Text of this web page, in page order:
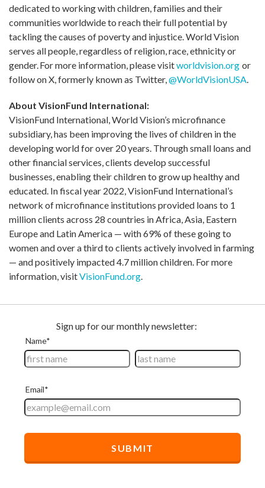
dedicated to working with children, families and their
communities worldwide to reach their full potential by
tackling the causes of poverty and injustice. World Vision
serves all people, regardless of religion, race, ethnicity or
gender. For more information, please visitworldvision.org or
follow on X, formerly known as Twitter,@WorldVisionUSA.
About VisionFund International:
VisionFund International, World Vision’s microfinance
subsidiary, has been improving the lives of children in the
developing world for over 20 years. Through small loans and
other financial services, clients develop successful
businesses, enabling their children to grow up healthy and
educated. In fiscal year 2022, VisionFund International’s
network of microfinance institutions provided loans to 1
million clients across 28 countries in Africa, Asia, Eastern
Europe and Latin America — with 69% of these going to
women and over a third to clients actively involved in farming
— and positively impacted 4.7 million children. For more
information, visitVisionFund.org.